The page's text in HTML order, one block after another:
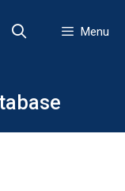
Menu